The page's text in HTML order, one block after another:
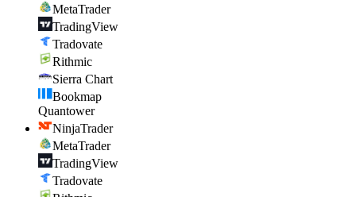
MetaTrader
TradingView
Tradovate
Rithmic
Sierra Chart
Bookmap
Quantower
NinjaTrader
MetaTrader
TradingView
Tradovate